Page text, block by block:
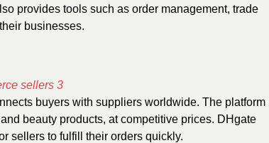
provides tools such as order management, trade
businesses.
buyers with suppliers worldwide. The platform
beauty products, at competitive prices. DHgate
sellers to fulfill their orders quickly.